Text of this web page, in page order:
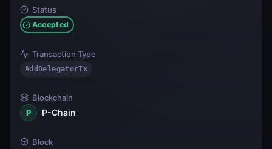
Status
Accepted
Transaction Type
AddDelegatorTx
Blockchain
P
P-Chain
Block